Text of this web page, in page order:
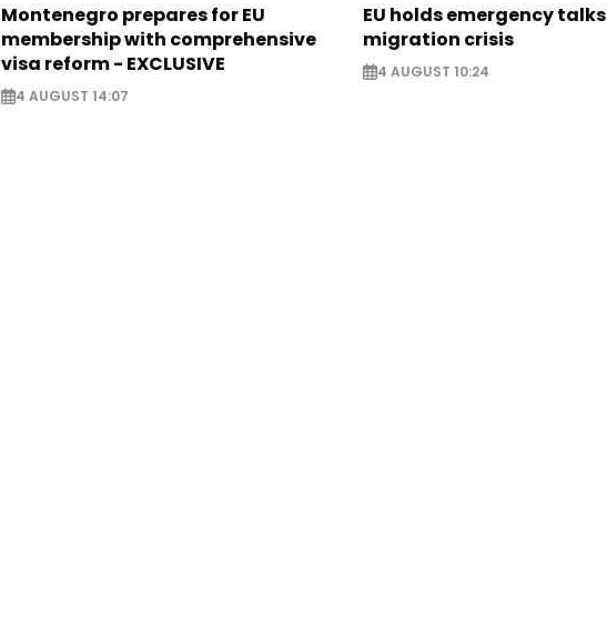
Montenegro prepares for EU
membership with comprehensive
visa reform - EXCLUSIVE
4 AUGUST 14:07
EU holds emergency
migration crisis
4 AUGUST 10:24